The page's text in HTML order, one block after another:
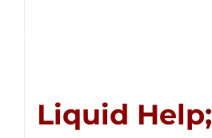
Liquid Help;